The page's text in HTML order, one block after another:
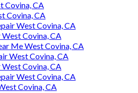
Covina, CA
Covina, CA
West Covina, CA
Covina, CA
Me West Covina, CA
West Covina, CA
Covina, CA
West Covina, CA
Covina, CA